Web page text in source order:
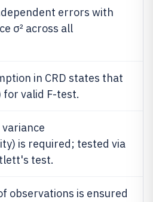
errors with
σ² across all
in CRD states that
for valid F-test.
is required; tested via
test.
observations is ensured